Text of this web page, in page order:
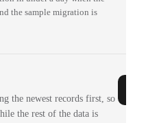
the sample migration is
the newest records first, so
the rest of the data is